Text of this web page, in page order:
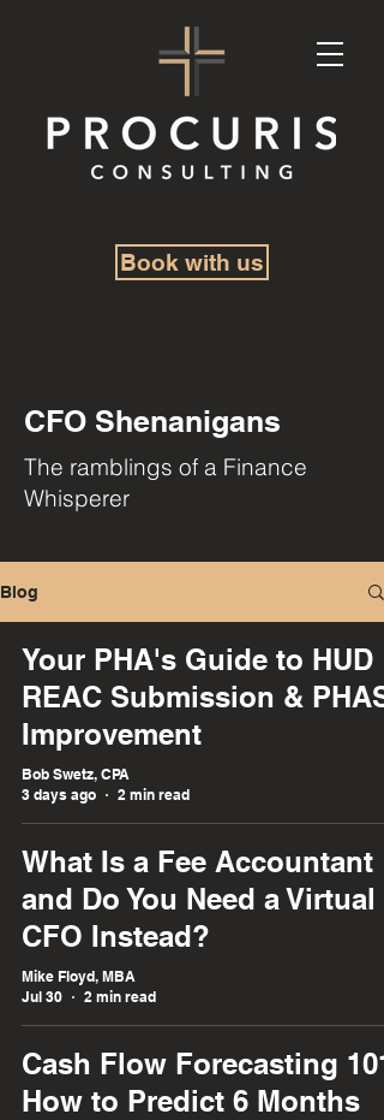
Book with us
CFO Shenanigans
The ramblings of a Finance
Whisperer
Blog
Your PHA's Guide to HUD
REAC Submission & PHAS
Improvement
Bob Swetz, CPA
3 days ago
2 min read
What Is a Fee Accountant :
and Do You Need a Virtual
CFO Instead?
Mike Floyd, MBA
Jul 30
2 min read
Cash Flow Forecasting
How to Predict 6 Months